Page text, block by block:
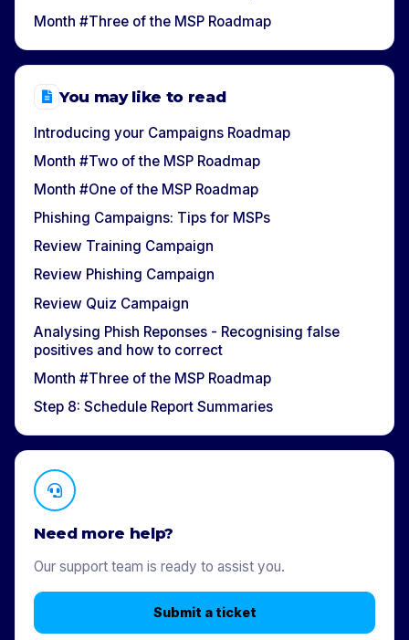
Month #Three of the MSP Roadmap
You may like to read
Introducing your Campaigns Roadmap
Month #Two of the MSP Roadmap
Month #One of the MSP Roadmap
Phishing Campaigns: Tips for MSPs
Review Training Campaign
Review Phishing Campaign
Review Quiz Campaign
Analysing Phish Reponses - Recognising false
positives and how to correct
Month #Three of the MSP Roadmap
Step 8: Schedule Report Summaries
Need more help?
Our support team is ready to assist you.
Submit a ticket